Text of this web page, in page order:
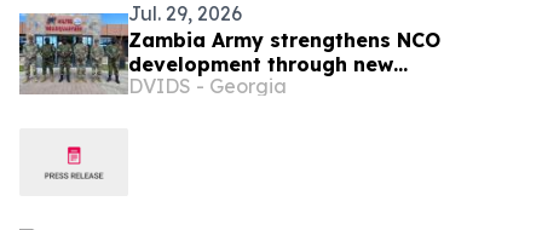
Jul. 29, 2026
Zambia Army strengthens NCO
development through new
professional military education course
DVIDS - Georgia